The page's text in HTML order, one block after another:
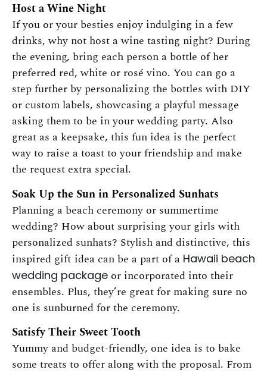
Host a Wine Night
If you or your besties enjoy indulging in a few
drinks, why not host a wine tasting night? During
the evening, bring each person a bottle of her
preferred red, white or rosé vino. You can go a
step further by personalizing the bottles with DIY
or custom labels, showcasing a playful message
asking them to be in your wedding party. Also
great as a keepsake, this fun idea is the perfect
way to raise a toast to your friendship and make
the request extra special.
Soak Up the Sun in Personalized Sunhats
Planning a beach ceremony or summertime
wedding? How about surprising your girls with
personalized sunhats? Stylish and distinctive, this
inspired gift idea can be a part of a Hawaii beach
wedding package or incorporated into their
ensembles. Plus, they’re great for making sure no
one is sunburned for the ceremony.
Satisfy Their Sweet Tooth
Yummy and budget-friendly, one idea is to bake
some treats to offer along with the proposal. From